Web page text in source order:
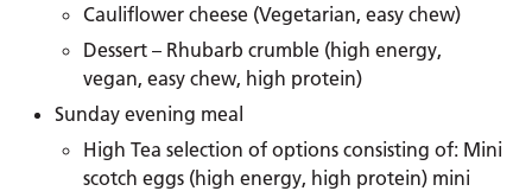
Cauliflower cheese (Vegetarian, easy chew)
Dessert – Rhubarb crumble (high energy,
vegan, easy chew, high protein)
Sunday evening meal
High Tea selection of options consisting of: Mini
scotch eggs (high energy, high protein) mini